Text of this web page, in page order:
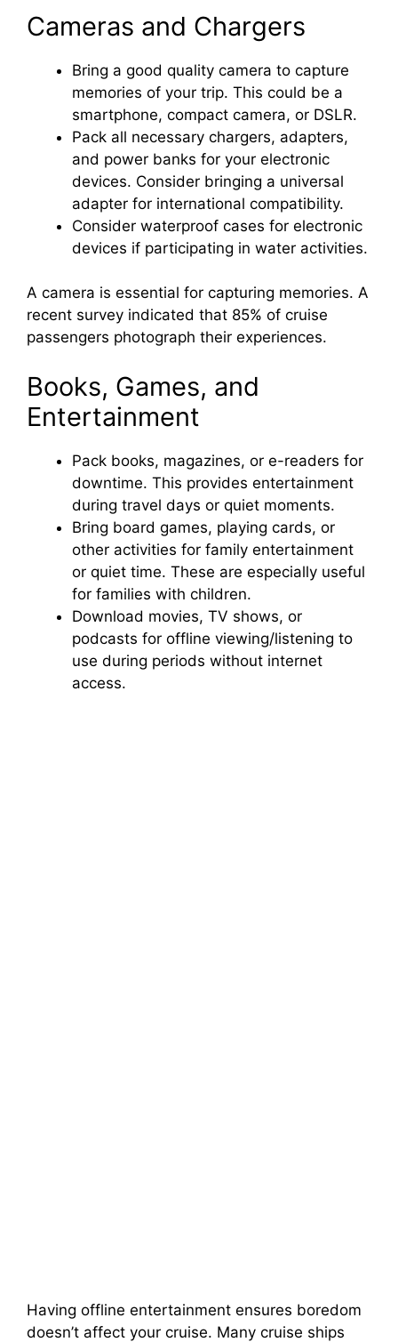
Cameras and Chargers
Bring a good quality camera to capture
memories of your trip. This could be a
smartphone, compact camera, or DSLR.
Pack all necessary chargers, adapters,
and power banks for your electronic
devices. Consider bringing a universal
adapter for international compatibility.
Consider waterproof cases for electronic
devices if participating in water activities.
A camera is essential for capturing memories. A
recent survey indicated that 85% of cruise
passengers photograph their experiences.
Books, Games, and
Entertainment
Pack books, magazines, or e-readers for
downtime. This provides entertainment
during travel days or quiet moments.
Bring board games, playing cards, or
other activities for family entertainment
or quiet time. These are especially useful
for families with children.
Download movies, TV shows, or
podcasts for offline viewing/listening to
use during periods without internet
access.
Having offline entertainment ensures boredom
doesn’t affect your cruise. Many cruise ships